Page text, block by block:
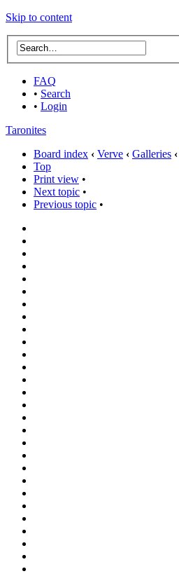
Skip to content
FAQ
• Search
• Login
Taronites
Board index ‹ Verve ‹ Galleries ‹
Top
Print view •
Next topic •
Previous topic •